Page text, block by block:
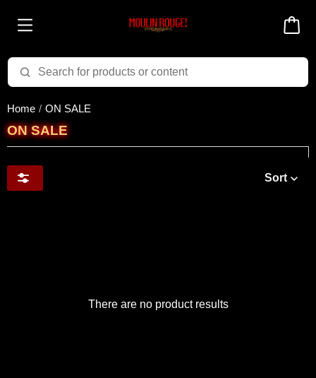
Home ON SALE
ON SALE
Sort
There are no product results